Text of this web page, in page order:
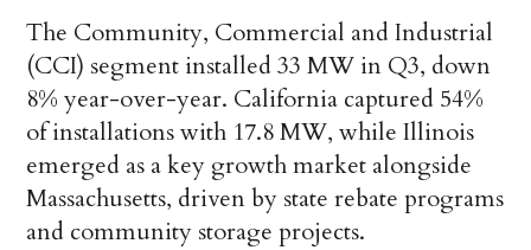
The Community, Commercial and Industrial
(CCI) segment installed 33 MW in Q3, down
8% year-over-year. California captured 54%
of installations with 17.8 MW, while Illinois
emerged as a key growth market alongside
Massachusetts, driven by state rebate programs
and community storage projects.